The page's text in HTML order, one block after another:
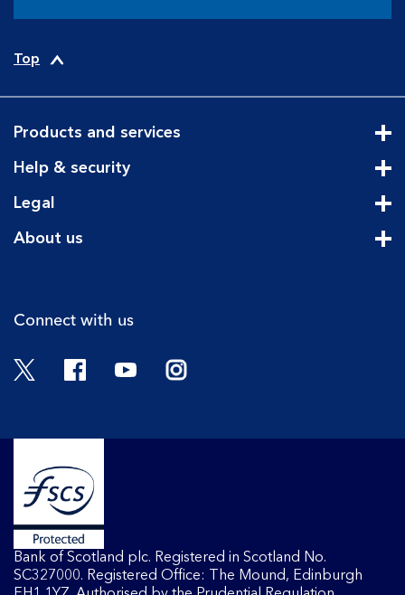
Top
Products and services
Help & security
Legal
About us
Connect with us
Twitter FacebookYouTubeInstagram
Bank of Scotland plc. Registered in Scotland No.
SC327000. Registered Office: The Mound, Edinburgh